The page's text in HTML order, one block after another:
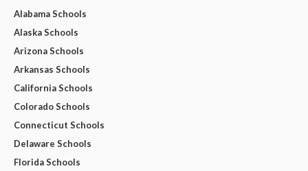
Alabama Schools
Alaska Schools
Arizona Schools
Arkansas Schools
California Schools
Colorado Schools
Connecticut Schools
Delaware Schools
Florida Schools